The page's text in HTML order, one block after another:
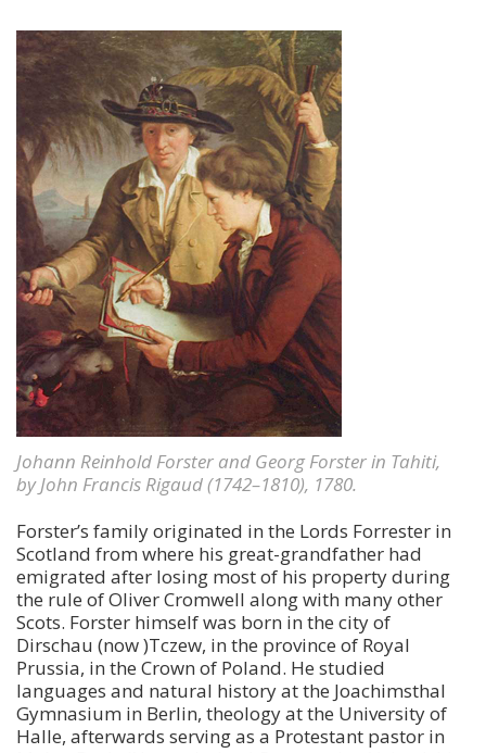
Johann Reinhold Forster and Georg Forster in Tahiti,
by John Francis Rigaud (1742–1810), 1780.
Forster’s family originated in the Lords Forrester in
Scotland from where his great-grandfather had
emigrated after losing most of his property during
the rule of Oliver Cromwell along with many other
Scots. Forster himself was born in the city of
Dirschau (now )Tczew, in the province of Royal
Prussia, in the Crown of Poland. He studied
languages and natural history at the Joachimsthal
Gymnasium in Berlin, theology at the University of
Halle, afterwards serving as a Protestant pastor in